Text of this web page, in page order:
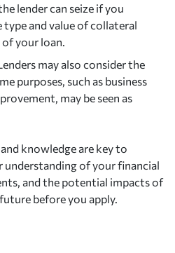
lender can seize if you
and value of collateral
your loan.
may also consider the
purposes, such as business
may be seen as
knowledge are key to
understanding of your financial
and the potential impacts of
before you apply.